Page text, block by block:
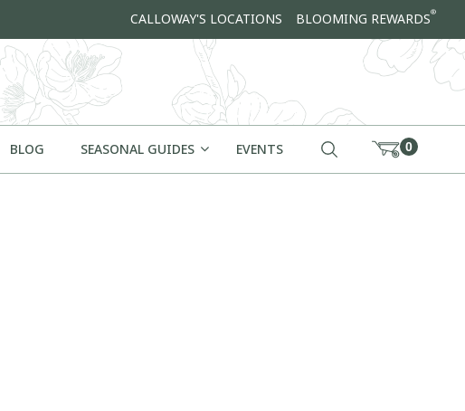
CALLOWAY'S LOCATIONS BLOOMING REWARDS®
BLOG SEASONAL GUIDES EVENTS 0